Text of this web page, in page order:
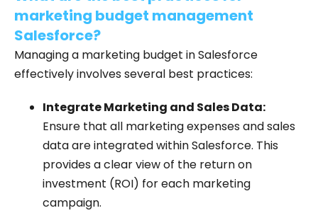
marketing budget management
Salesforce?
Managing a marketing budget in Salesforce
effectively involves several best practices:
Integrate Marketing and Sales Data:
Ensure that all marketing expenses and sales
data are integrated within Salesforce. This
provides a clear view of the return on
investment (ROI) for each marketing
campaign.